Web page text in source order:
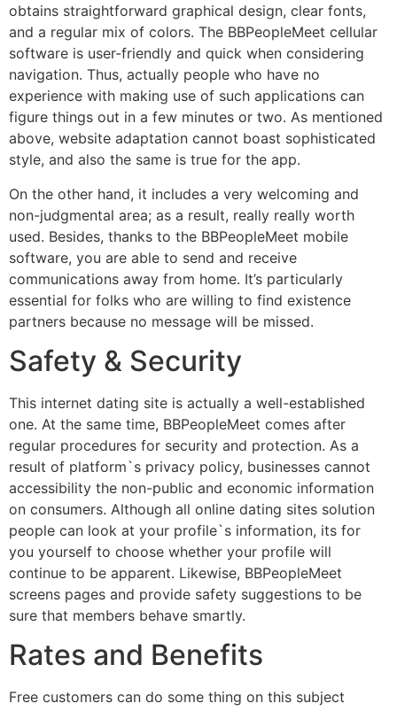
obtains straightforward graphical design, clear fonts,
and a regular mix of colors. The BBPeopleMeet cellular
software is user-friendly and quick when considering
navigation. Thus, actually people who have no
experience with making use of such applications can
figure things out in a few minutes or two. As mentioned
above, website adaptation cannot boast sophisticated
style, and also the same is true for the app.
On the other hand, it includes a very welcoming and
non-judgmental area; as a result, really really worth
used. Besides, thanks to the BBPeopleMeet mobile
software, you are able to send and receive
communications away from home. It’s particularly
essential for folks who are willing to find existence
partners because no message will be missed.
Safety & Security
This internet dating site is actually a well-established
one. At the same time, BBPeopleMeet comes after
regular procedures for security and protection. As a
result of platform`s privacy policy, businesses cannot
accessibility the non-public and economic information
on consumers. Although all online dating sites solution
people can look at your profile`s information, its for
you yourself to choose whether your profile will
continue to be apparent. Likewise, BBPeopleMeet
screens pages and provide safety suggestions to be
sure that members behave smartly.
Rates and Benefits
Free customers can do some thing on this subject